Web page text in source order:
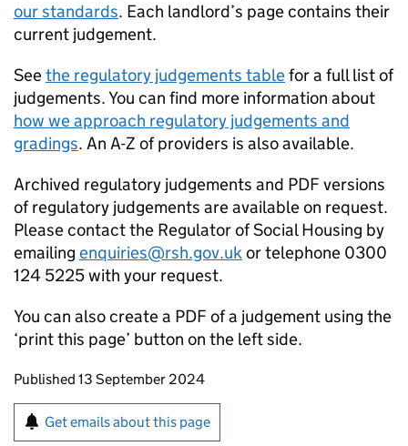
our standards. Each landlord’s page contains their
current judgement.
Seethe regulatory judgements tablefor a full list of
judgements. You can find more information about
how we approach regulatory judgements and
gradings. An A-Z of providers is also available.
Archived regulatory judgements and PDF versions
of regulatory judgements are available on request.
Please contact the Regulator of Social Housing by
emailing enquiries@rsh.gov.ukor telephone 0300
124 5225 with your request.
You can also create a PDF of a judgement using the
‘print this page’ button on the left side.
Updates to this page
Published 13 September 2024
Sign up for emails or print this page
Get emails about this page